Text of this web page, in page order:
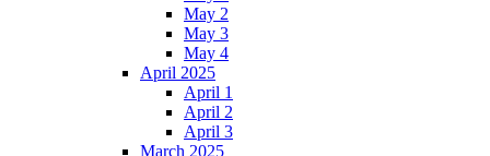
May 2
May 3
May 4
April 2025
April 1
April 2
April 3
March 2025